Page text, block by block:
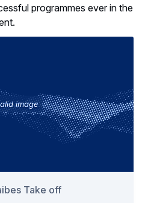
programmes ever in the
image
Take off